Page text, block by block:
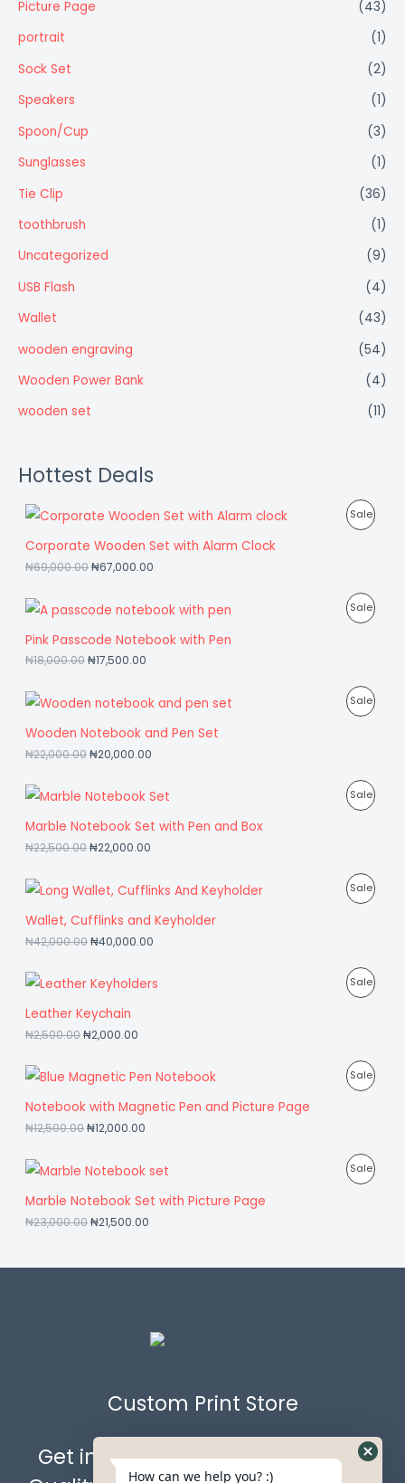
Picture Page
(43)
portrait
(1)
Sock Set
(2)
Speakers
(1)
Spoon/Cup
(3)
Sunglasses
(1)
Tie Clip
(36)
toothbrush
(1)
Uncategorized
(9)
USB Flash
(4)
Wallet
(43)
wooden engraving
(54)
Wooden Power Bank
(4)
wooden set
(11)
Hottest Deals
SaleP
D
O
A
Corporate Wooden Set with Alarm Clock
₦69,000.00₦67,000.00
SaleP
D
O
A
Pink Passcode Notebook with Pen
₦18,000.00₦17,500.00
SaleP
D
O
A
Wooden Notebook and Pen Set
₦22,000.00₦20,000.00
SaleP
D
O
A
Marble Notebook Set with Pen and Box
₦22,500.00₦22,000.00
SaleP
D
O
A
Wallet, Cufflinks and Keyholder
₦42,000.00₦40,000.00
SaleP
D
O
A
Leather Keychain
₦2,500.00₦2,000.00
SaleP
D
Notebook with Magnetic Pen and Picture Page
₦12,500.00₦12,000.00
SaleP
A
Marble Notebook Set with Picture Page
₦23,000.00₦21,500.00
Custom Print Store
Get in Touch with Us for the Best
How can we help you? :)